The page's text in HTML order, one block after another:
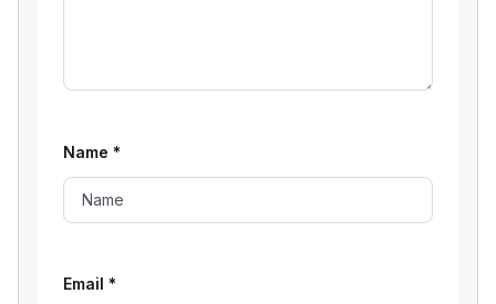
Name *
Email *